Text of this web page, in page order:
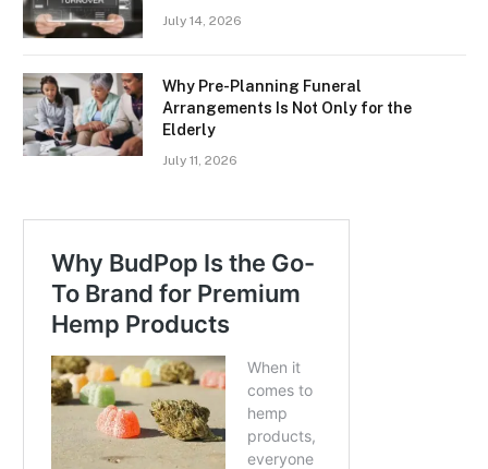
July 14, 2026
Why Pre-Planning Funeral
Arrangements Is Not Only for the
Elderly
July 11, 2026